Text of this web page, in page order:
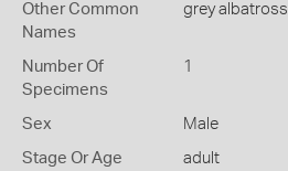
Other Common
Names
grey albatross
Number Of
Specimens
1
Sex Male
Stage Or Age adult